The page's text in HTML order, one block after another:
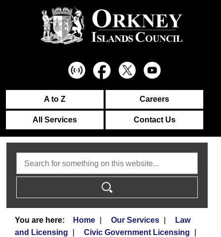
A to Z Careers
All Services Contact Us
Home Our Services
Law
and Licensing
Civic Government Licensing